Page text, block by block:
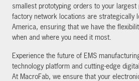
smallest prototyping orders to your largest
factory network locations are strategically
America, ensuring that we have the
when and where you need it most.
Experience the future of EMS
technology platform and cutting-edge
At MacroFab, we ensure that your